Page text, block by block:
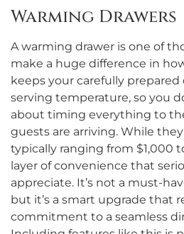
Warming Drawers
A warming drawer is one of
make a huge difference in
keeps your carefully
serving temperature, so you
about timing everything to
guests are arriving. While
typically ranging from $1,000
layer of convenience that
appreciate. It’s not a must-
but it’s a smart upgrade that
commitment to a seamless